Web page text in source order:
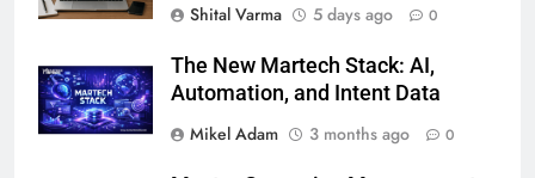
Shital Varma
5 days ago 0
The New Martech Stack: AI,
Automation, and Intent Data
Mikel Adam
3 months ago 0